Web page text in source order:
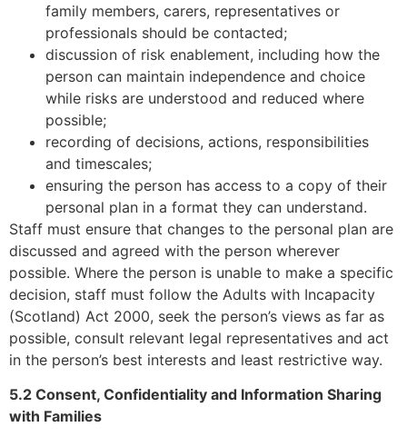
family members, carers, representatives or
professionals should be contacted;
discussion of risk enablement, including how the
person can maintain independence and choice
while risks are understood and reduced where
possible;
recording of decisions, actions, responsibilities
and timescales;
ensuring the person has access to a copy of their
personal plan in a format they can understand.
Staff must ensure that changes to the personal plan are
discussed and agreed with the person wherever
possible. Where the person is unable to make a specific
decision, staff must follow the Adults with Incapacity
(Scotland) Act 2000, seek the person’s views as far as
possible, consult relevant legal representatives and act
in the person’s best interests and least restrictive way.
5.2 Consent, Confidentiality and Information Sharing
with Families